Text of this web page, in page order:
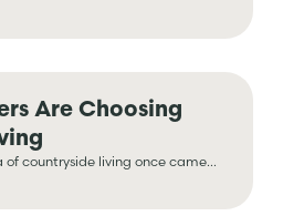
Are Choosing
of countryside living once came...